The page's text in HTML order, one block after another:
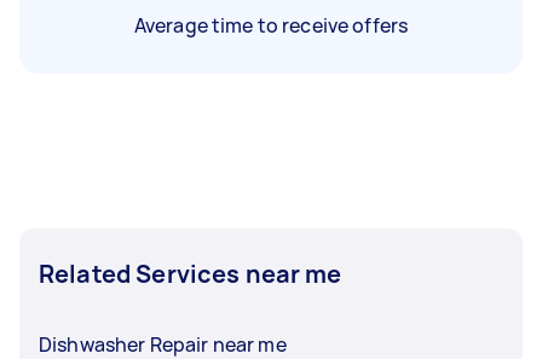
Average time to receive offers
Related Services near me
Dishwasher Repair near me